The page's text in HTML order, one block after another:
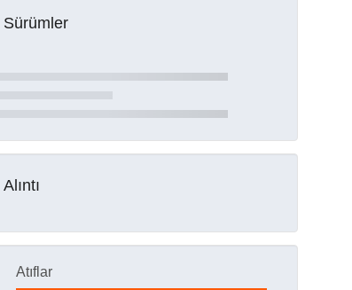
Sürümler
Alıntı
Atıflar